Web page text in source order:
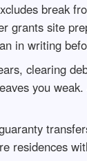
break
grants site
in writing
clearing
you
residences